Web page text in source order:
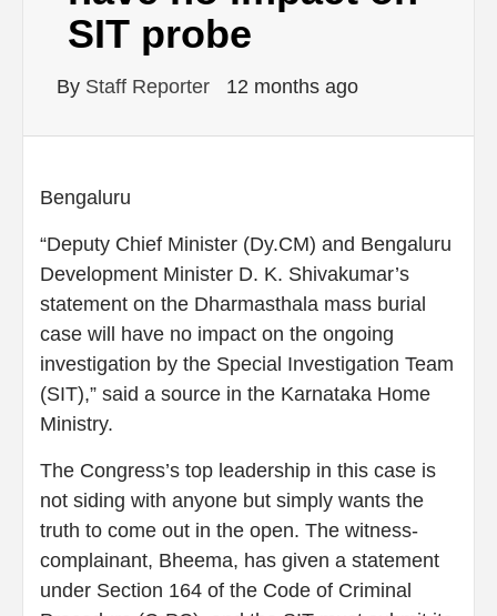
SIT probe
By Staff Reporter 12 months ago
Bengaluru
“Deputy Chief Minister (Dy.CM) and Bengaluru
Development Minister D. K. Shivakumar’s
statement on the Dharmasthala mass burial
case will have no impact on the ongoing
investigation by the Special Investigation Team
(SIT),” said a source in the Karnataka Home
Ministry.
The Congress’s top leadership in this case is
not siding with anyone but simply wants the
truth to come out in the open. The witness-
complainant, Bheema, has given a statement
under Section 164 of the Code of Criminal